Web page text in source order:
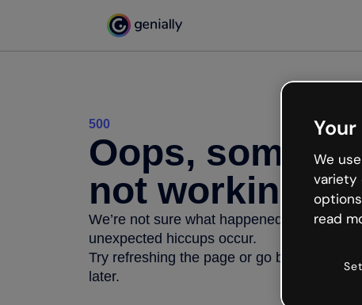
500
Oops,
not working
We’re not sure what happened but the
unexpected hiccups occur.
Try refreshing the page or go back to
later.
We
variety
read